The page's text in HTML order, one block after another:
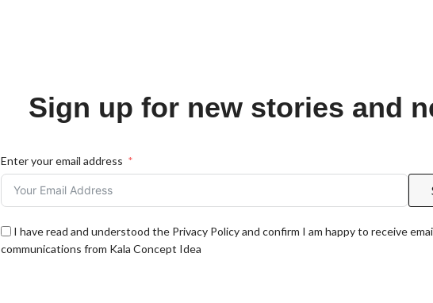
Sign up for new stories and
Enter your email address
I have read and understood the Privacy Policy and confirm I am happy to receive
communications from Kala Concept Idea